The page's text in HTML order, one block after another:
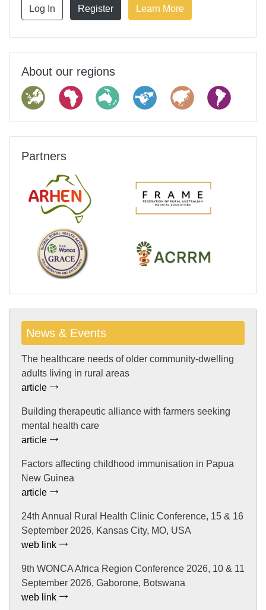
Log In Register Learn More
About our regions
Partners
News & Events
The healthcare needs of older community-dwelling
adults living in rural areas
article
Building therapeutic alliance with farmers seeking
mental health care
article
Factors affecting childhood immunisation in Papua
New Guinea
article
24th Annual Rural Health Clinic Conference, 15 & 16
September 2026, Kansas City, MO, USA
web link
9th WONCA Africa Region Conference 2026, 10 & 11
September 2026, Gaborone, Botswana
web link